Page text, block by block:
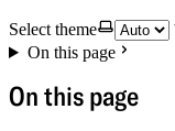
Select theme
On this page
On this page